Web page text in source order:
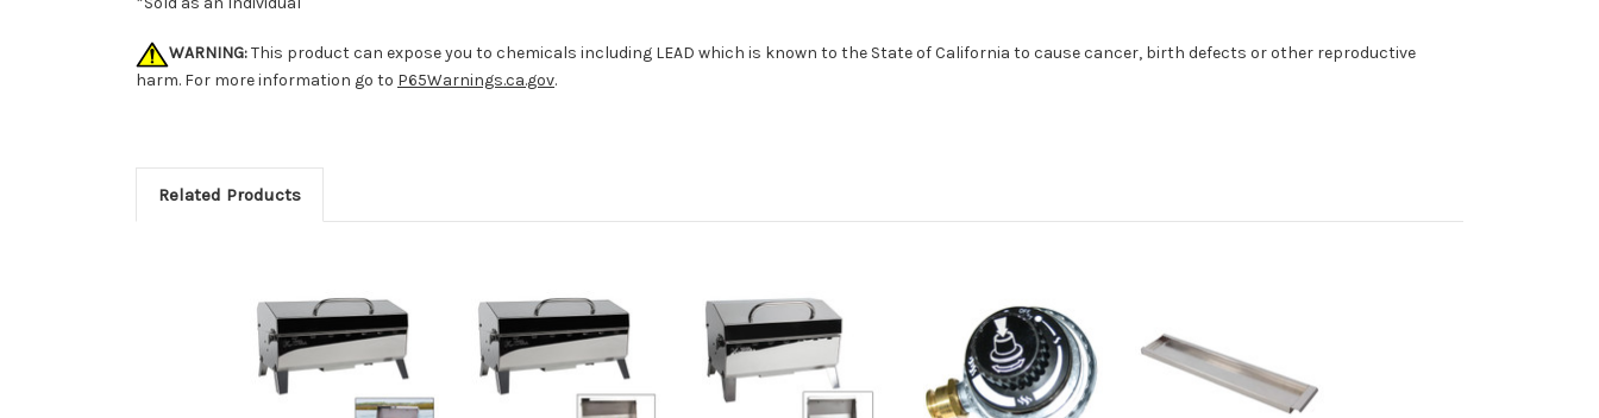
WARNING:This product can expose you to chemicals including LEAD which is known to the State of California to cause cancer, birth defects or other reproductive
harm. For more information go to P65Warnings.ca.gov.
Related Products